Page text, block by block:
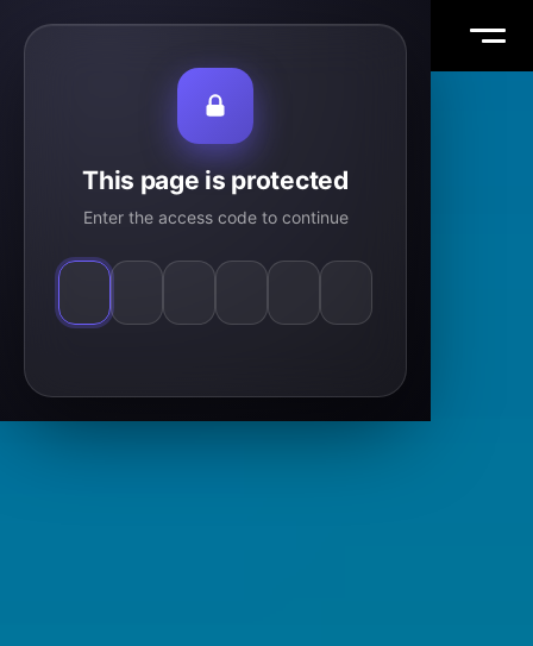
This page is protected
Enter the access code to continue
Vasile Tiplea
WORK
ABOUT
THOUGHTS
MAIL TW IG